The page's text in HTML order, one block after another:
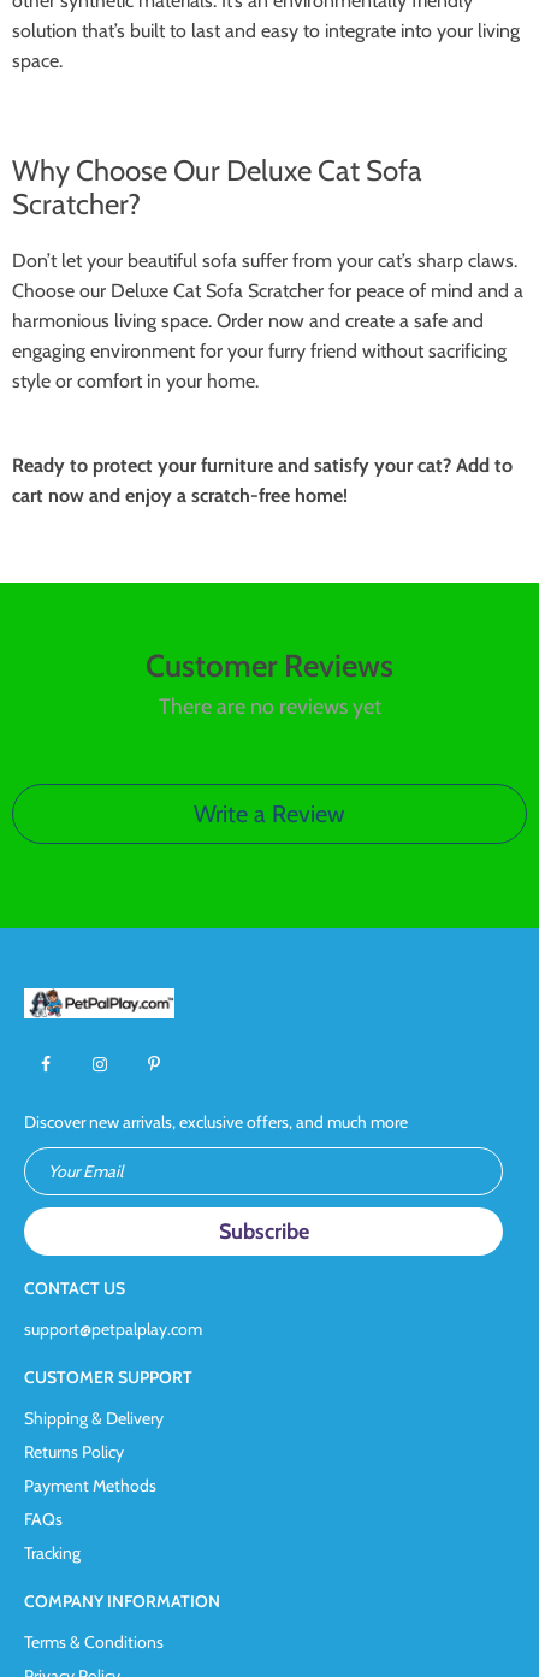
solution that’s built to last and easy to integrate into your living
space.
Why Choose Our Deluxe Cat Sofa
Scratcher?
Don’t let your beautiful sofa suffer from your cat’s sharp claws.
Choose our Deluxe Cat Sofa Scratcher for peace of mind and a
harmonious living space. Order now and create a safe and
engaging environment for your furry friend without sacrificing
style or comfort in your home.
Ready to protect your furniture and satisfy your cat? Add to
cart now and enjoy a scratch-free home!
Customer Reviews
There are no reviews yet
Write a Review
Discover new arrivals, exclusive offers, and much more
Your Email
CONTACT US
support@petpalplay.com
CUSTOMER SUPPORT
Shipping & Delivery
Returns Policy
Payment Methods
FAQs
Tracking
COMPANY INFORMATION
Terms & Conditions